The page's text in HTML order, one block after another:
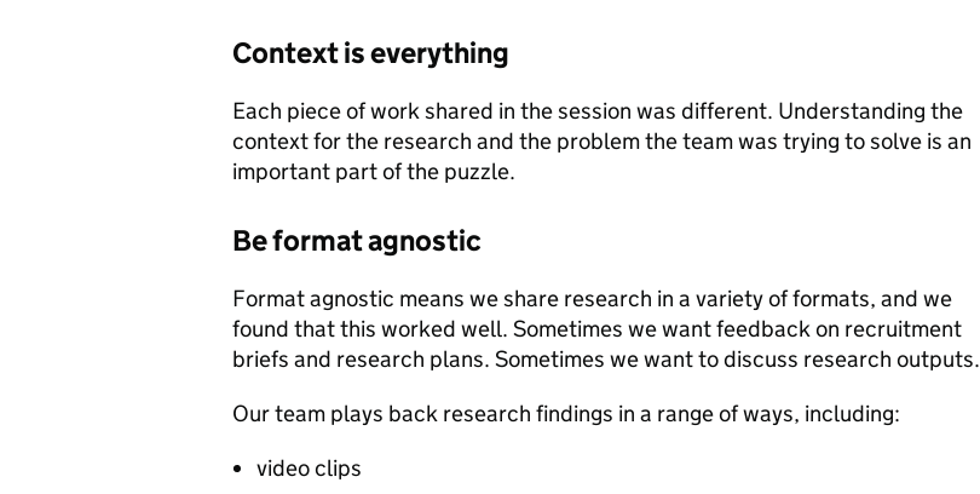
Context is everything
Each piece of work shared in the session was different. Understanding the
context for the research and the problem the team was trying to solve is an
important part of the puzzle.
Be format agnostic
Format agnostic means we share research in a variety of formats, and we
found that this worked well. Sometimes we want feedback on recruitment
briefs and research plans. Sometimes we want to discuss research outputs.
Our team plays back research findings in a range of ways, including:
video clips